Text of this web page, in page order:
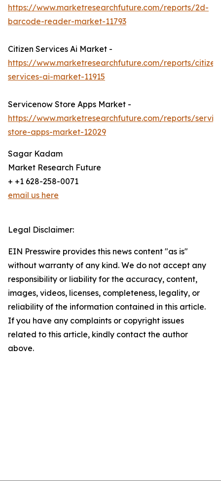
https://www.marketresearchfuture.com/reports/2d-
barcode-reader-market-11793
Citizen Services Ai Market -
https://www.marketresearchfuture.com/reports/
services-ai-market-11915
Servicenow Store Apps Market -
https://www.marketresearchfuture.com/reports/
store-apps-market-12029
Sagar Kadam
Market Research Future
+ +1 628-258-0071
email us here
Legal Disclaimer:
EIN Presswire provides this news content "as is"
without warranty of any kind. We do not accept any
responsibility or liability for the accuracy, content,
images, videos, licenses, completeness, legality, or
reliability of the information contained in this article.
If you have any complaints or copyright issues
related to this article, kindly contact the author
above.